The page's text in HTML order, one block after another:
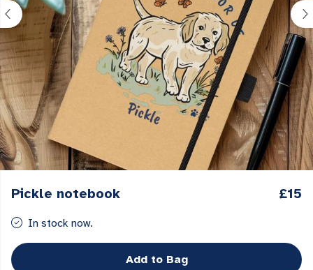
Pickle notebook £15
In stock now.
Add to Bag